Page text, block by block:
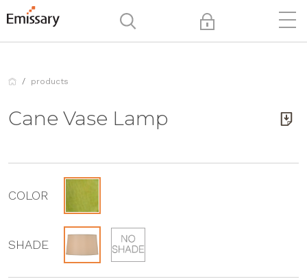
products
Cane Vase Lamp
COLOR
SHADE